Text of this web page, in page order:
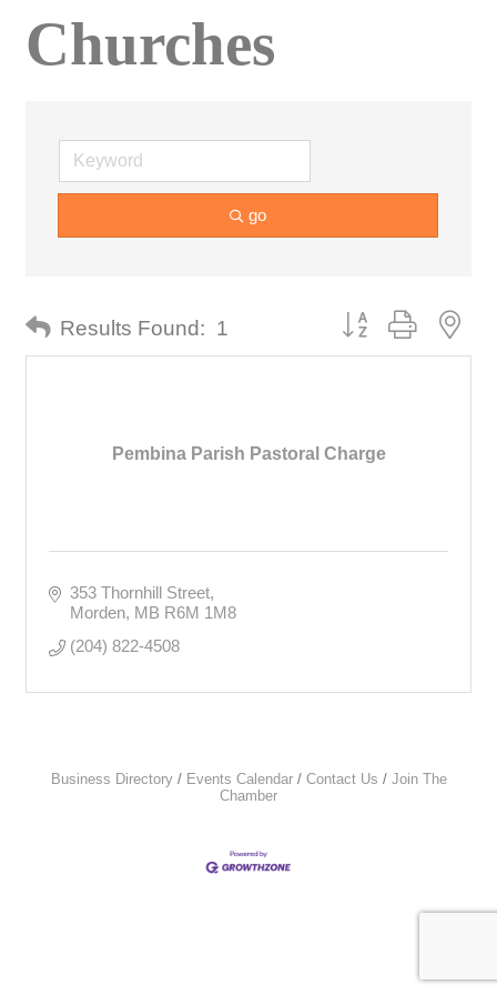
Churches
go
Results Found: 1 Button group with
Pembina Parish Pastoral Charge
353 Thornhill Street
Morden MB R6M 1M8
(204) 822-4508
Business Directory Events Calendar Contact Us
Join The
Chamber